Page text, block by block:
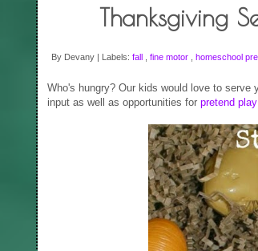
Thanksgiving
By Devany | Labels: fall fine motor homeschool
Who's hungry? Our kids would love to serve
input as well as opportunities for pretend play